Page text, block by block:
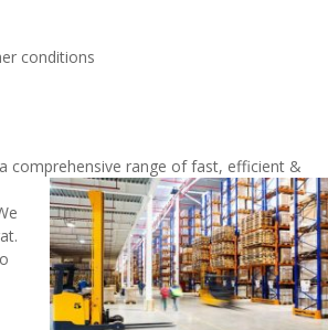
conditions
comprehensive range of fast, efficient &